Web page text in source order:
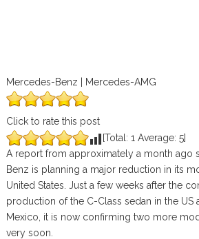
Mercedes-Benz | Mercedes-AMG
Click to rate this post
[Total: 1 Average: 5]
A report from approximately a month ago
Benz is planning a major reduction in its
United States. Just a few weeks after the
production of the C-Class sedan in the US
Mexico, it is now confirming two more
very soon.